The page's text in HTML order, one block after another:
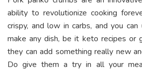
ability to revolutionize cooking
crispy, and low in carbs, and you
make any dish, be it keto recipes or
they can add something really new
Do give them a try in all your